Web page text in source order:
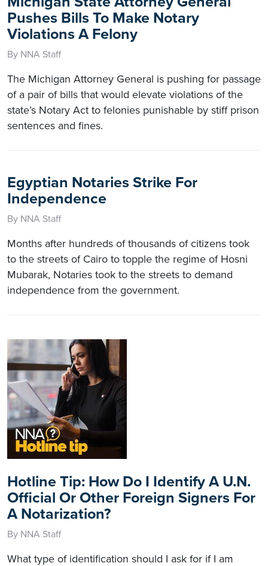
Pushes Bills To Make Notary
Violations A Felony
By NNA Staff
The Michigan Attorney General is pushing for passage
of a pair of bills that would elevate violations of the
state’s Notary Act to felonies punishable by stiff prison
sentences and fines.
Egyptian Notaries Strike For
Independence
By NNA Staff
Months after hundreds of thousands of citizens took
to the streets of Cairo to topple the regime of Hosni
Mubarak, Notaries took to the streets to demand
independence from the government.
Hotline Tip: How Do I Identify A U.N.
Official Or Other Foreign Signers For
A Notarization?
By NNA Staff
What type of identification should I ask for if I am